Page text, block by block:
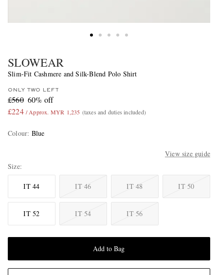
SLOWEAR
Slim-Fit Cashmere and Silk-Blend Polo Shirt
ONLY TWO LEFT
£560 60% off
£224 / Approx. MYR 1,235 (taxes and duties included)
Colour: Blue
View size guide
Size
IT 44 IT 46 IT 48 IT 50
IT 52 IT 54 IT 56
Add to Bag